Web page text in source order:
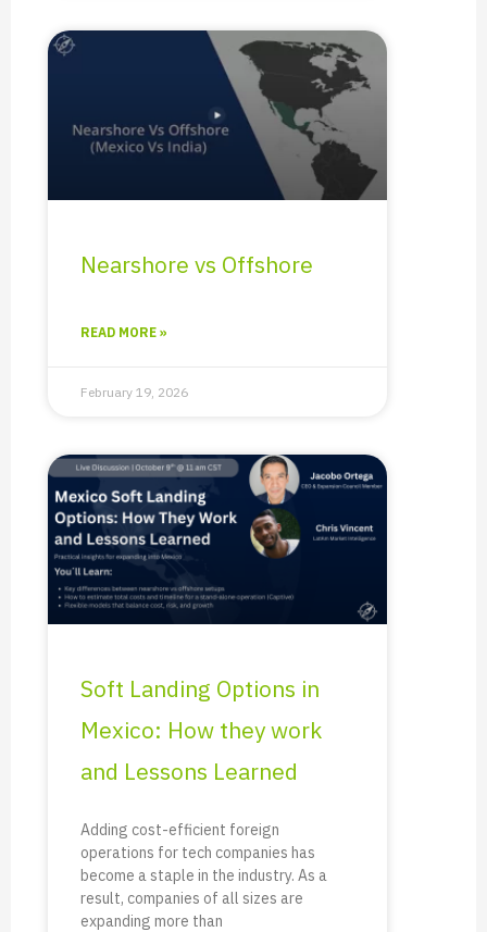
Nearshore vs Offshore
READ MORE »
February 19, 2026
Soft Landing Options in
Mexico: How they work
and Lessons Learned
Adding cost-efficient foreign
operations for tech companies has
become a staple in the industry. As a
result, companies of all sizes are
expanding more than